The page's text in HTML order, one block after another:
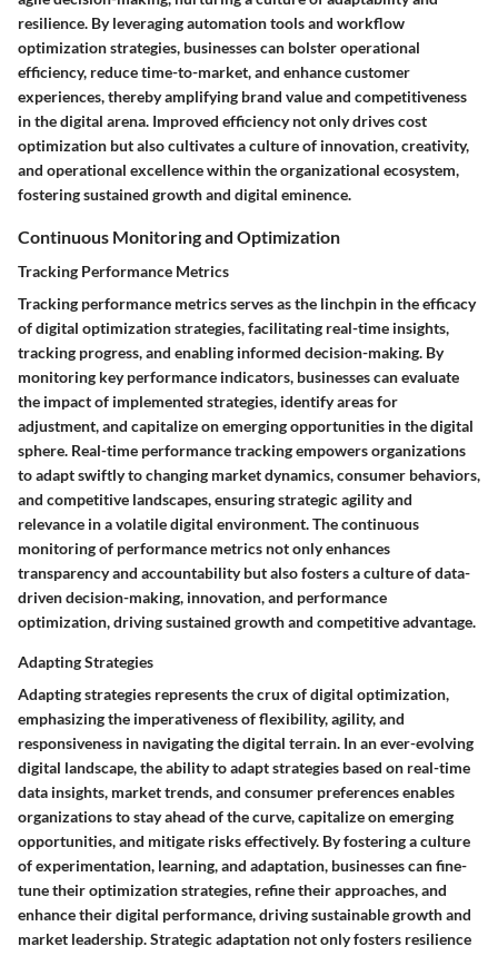
resilience. By leveraging automation tools and workflow
optimization strategies, businesses can bolster operational
efficiency, reduce time-to-market, and enhance customer
experiences, thereby amplifying brand value and competitiveness
in the digital arena. Improved efficiency not only drives cost
optimization but also cultivates a culture of innovation, creativity,
and operational excellence within the organizational ecosystem,
fostering sustained growth and digital eminence.
Continuous Monitoring and Optimization
Tracking Performance Metrics
Tracking performance metrics serves as the linchpin in the efficacy
of digital optimization strategies, facilitating real-time insights,
tracking progress, and enabling informed decision-making. By
monitoring key performance indicators, businesses can evaluate
the impact of implemented strategies, identify areas for
adjustment, and capitalize on emerging opportunities in the digital
sphere. Real-time performance tracking empowers organizations
to adapt swiftly to changing market dynamics, consumer behaviors,
and competitive landscapes, ensuring strategic agility and
relevance in a volatile digital environment. The continuous
monitoring of performance metrics not only enhances
transparency and accountability but also fosters a culture of data-
driven decision-making, innovation, and performance
optimization, driving sustained growth and competitive advantage.
Adapting Strategies
Adapting strategies represents the crux of digital optimization,
emphasizing the imperativeness of flexibility, agility, and
responsiveness in navigating the digital terrain. In an ever-evolving
digital landscape, the ability to adapt strategies based on real-time
data insights, market trends, and consumer preferences enables
organizations to stay ahead of the curve, capitalize on emerging
opportunities, and mitigate risks effectively. By fostering a culture
of experimentation, learning, and adaptation, businesses can fine-
tune their optimization strategies, refine their approaches, and
enhance their digital performance, driving sustainable growth and
market leadership. Strategic adaptation not only fosters resilience